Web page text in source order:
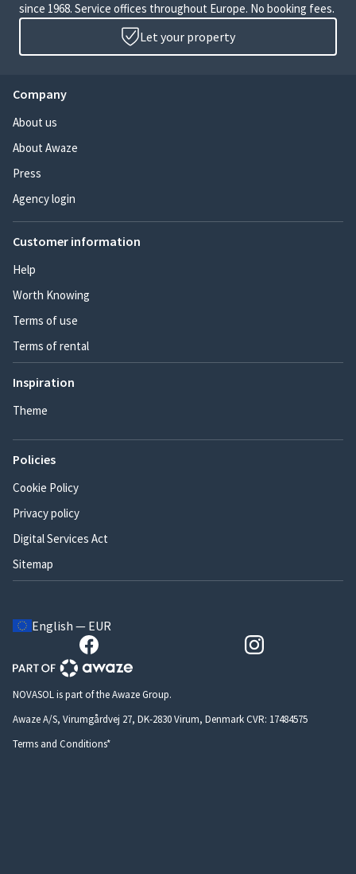
since 1968. Service offices throughout Europe. No booking fees.
Let your property
Company
About us
About Awaze
Press
Agency login
Customer information
Help
Worth Knowing
Terms of use
Terms of rental
Inspiration
Theme
Policies
Cookie Policy
Privacy policy
Digital Services Act
Sitemap
English — EUR
NOVASOL is part of the Awaze Group.
Awaze A/S, Virumgårdvej 27, DK-2830 Virum, Denmark CVR: 17484575
Terms and Conditions*